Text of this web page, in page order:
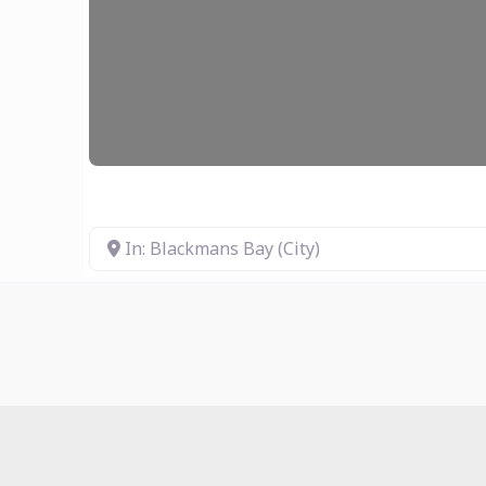
In: Blackmans Bay (City)